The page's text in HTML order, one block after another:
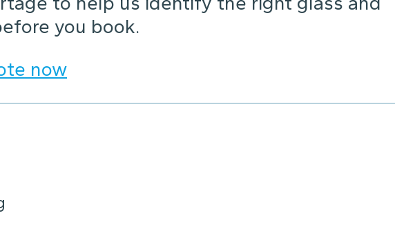
you book.
now